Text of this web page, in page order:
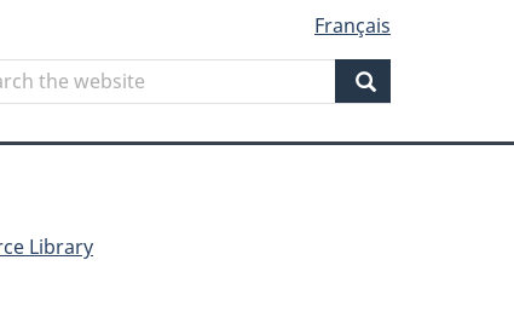
Français
Search
Library